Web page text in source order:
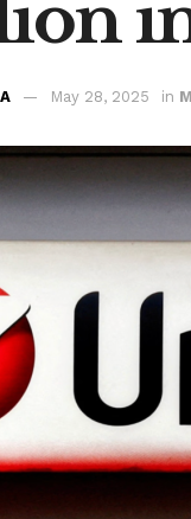
May 28, 2025 in